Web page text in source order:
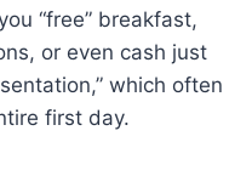
“free” breakfast,
or even cash just
which often
first day.